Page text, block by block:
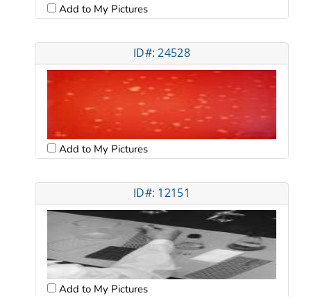
Add to My Pictures
ID#: 24528
Add to My Pictures
ID#: 12151
Add to My Pictures